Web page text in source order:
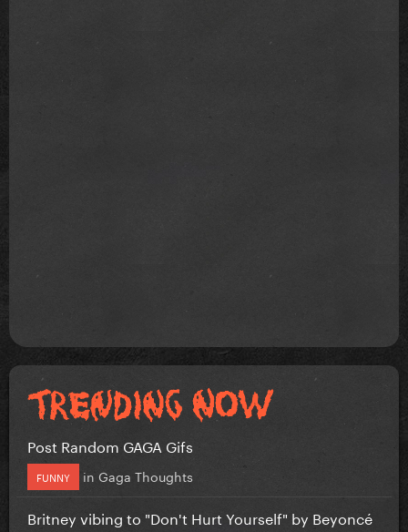
Post Random GAGA Gifs
FUNNY in Gaga Thoughts
Britney vibing to "Don't Hurt Yourself" by Beyoncé